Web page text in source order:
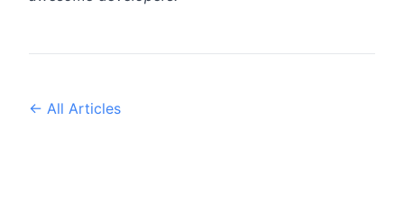
← All Articles